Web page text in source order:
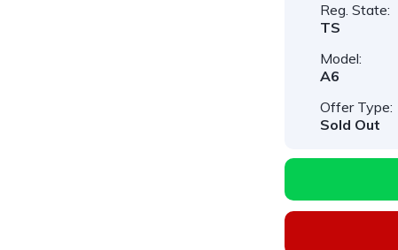
Reg. State:
TS
Model:
A6
Offer Type:
Sold Out